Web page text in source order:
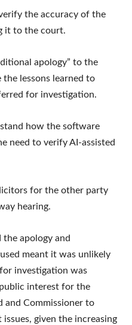
the accuracy of the
it to the court.
apology” to the
lessons learned to
for investigation.
how the software
need to verify AI-assisted
for the other party
hearing.
the apology and
meant it was unlikely
investigation was
interest for the
and Commissioner to
given the increasing